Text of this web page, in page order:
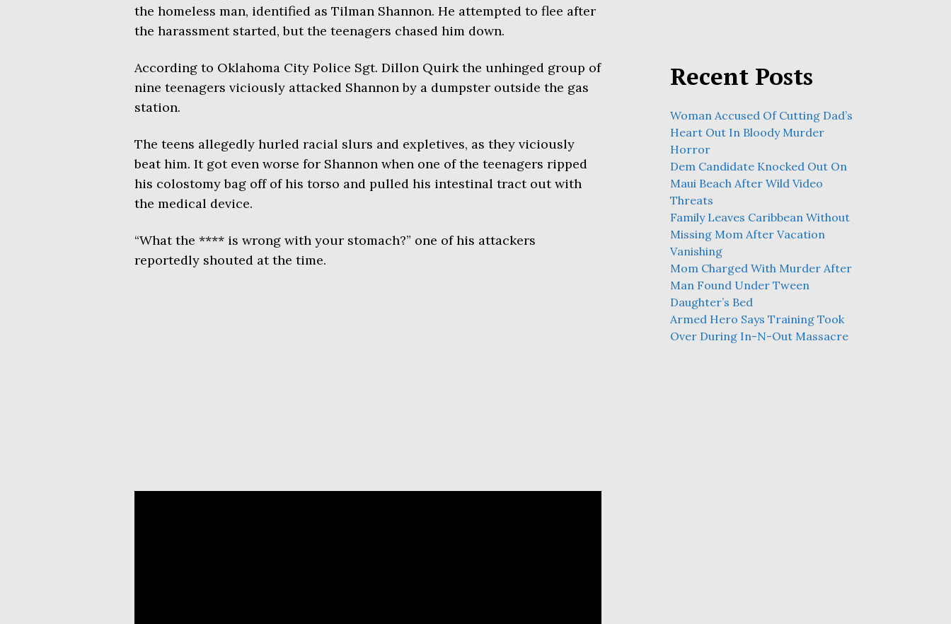
the homeless man, identified as Tilman Shannon. He attempted to flee after
the harassment started, but the teenagers chased him down.
According to Oklahoma City Police Sgt. Dillon Quirk the unhinged group of
nine teenagers viciously attacked Shannon by a dumpster outside the gas
station.
The teens allegedly hurled racial slurs and expletives, as they viciously
beat him. It got even worse for Shannon when one of the teenagers ripped
his colostomy bag off of his torso and pulled his intestinal tract out with
the medical device.
“What the **** is wrong with your stomach?” one of his attackers
reportedly shouted at the time.
Recent Posts
Woman Accused Of Cutting Dad’s
Heart Out In Bloody Murder
Horror
Dem Candidate Knocked Out On
Maui Beach After Wild Video
Threats
Family Leaves Caribbean Without
Missing Mom After Vacation
Vanishing
Mom Charged With Murder After
Man Found Under Tween
Daughter’s Bed
Armed Hero Says Training Took
Over During In-N-Out Massacre